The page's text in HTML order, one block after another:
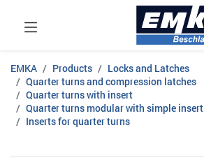
EMKA Products
Locks and Latches
Quarter turns and compression latches
Quarter turns with insert
Quarter turns modular with simple insert
Inserts for quarter turns